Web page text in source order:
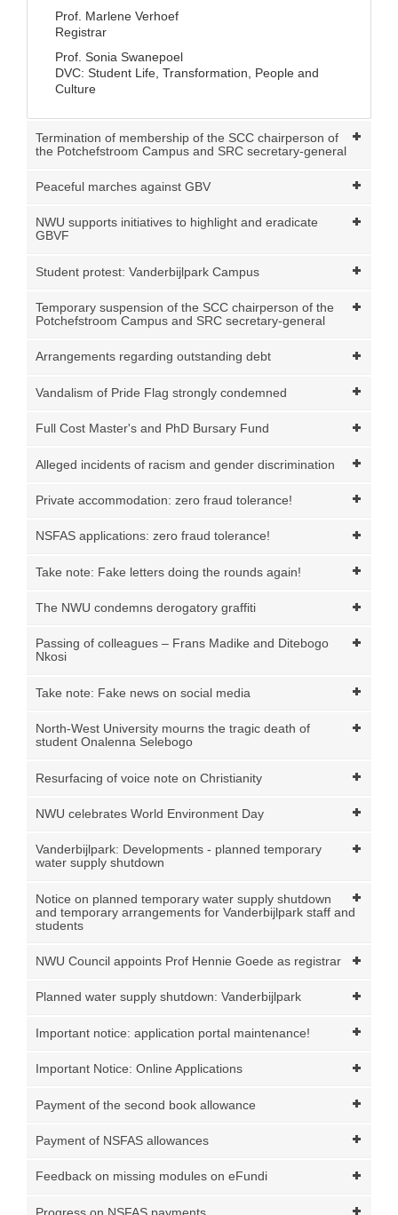
Prof. Marlene Verhoef
Registrar
Prof. Sonia Swanepoel
DVC: Student Life, Transformation, People and
Culture
Termination of membership of the SCC chairperson of
the Potchefstroom Campus and SRC secretary-general
Peaceful marches against GBV
NWU supports initiatives to highlight and eradicate
GBVF
Student protest: Vanderbijlpark Campus
Temporary suspension of the SCC chairperson of the
Potchefstroom Campus and SRC secretary-general
Arrangements regarding outstanding debt
Vandalism of Pride Flag strongly condemned
Full Cost Master's and PhD Bursary Fund
Alleged incidents of racism and gender discrimination
Private accommodation: zero fraud tolerance!
NSFAS applications: zero fraud tolerance!
Take note: Fake letters doing the rounds again!
The NWU condemns derogatory graffiti
Passing of colleagues – Frans Madike and Ditebogo
Nkosi
Take note: Fake news on social media
North-West University mourns the tragic death of
student Onalenna Selebogo
Resurfacing of voice note on Christianity
NWU celebrates World Environment Day
Vanderbijlpark: Developments - planned temporary
water supply shutdown
Notice on planned temporary water supply shutdown
and temporary arrangements for Vanderbijlpark staff and
students
NWU Council appoints Prof Hennie Goede as registrar
Planned water supply shutdown: Vanderbijlpark
Important notice: application portal maintenance!
Important Notice: Online Applications
Payment of the second book allowance
Payment of NSFAS allowances
Feedback on missing modules on eFundi
Progress on NSFAS payments